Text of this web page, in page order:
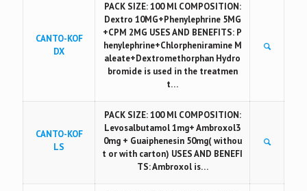
CANTO-KOF
DX
PACK SIZE: 100 Ml COMPOSITION:
Dextro 10MG+Phenylephrine 5MG
+CPM 2MG USES AND BENEFITS: P
henylephrine+Chlorpheniramine M
aleate+Dextromethorphan Hydro
bromide is used in the treatmen
t…
CANTO-KOF
LS
PACK SIZE: 100 Ml COMPOSITION:
Levosalbutamol 1mg+ Ambroxol3
0mg + Guaiphenesin 50mg( withou
t or with carton) USES AND BENEFI
TS: Ambroxol is…